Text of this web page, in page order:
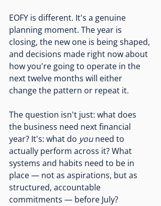
EOFY is different. It's a genuine
planning moment. The year is
closing, the new one is being shaped,
and decisions made right now about
how you're going to operate in the
next twelve months will either
change the pattern or repeat it.
The question isn't just: what does
the business need next financial
year? It's: what do you need to
actually perform across it? What
systems and habits need to be in
place — not as aspirations, but as
structured, accountable
commitments — before July?